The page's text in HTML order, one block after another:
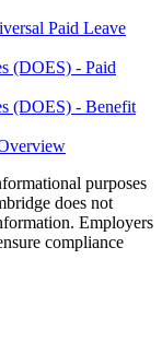
Paid Leave
(DOES) - Paid
(DOES) - Benefit
purposes
does not
Employers
compliance